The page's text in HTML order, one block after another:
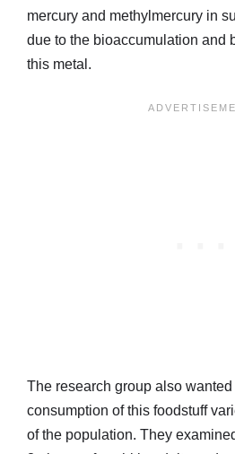
mercury and methylmercury in
due to the bioaccumulation and
this metal.
The research group also
consumption of this foodstuff
of the population. They